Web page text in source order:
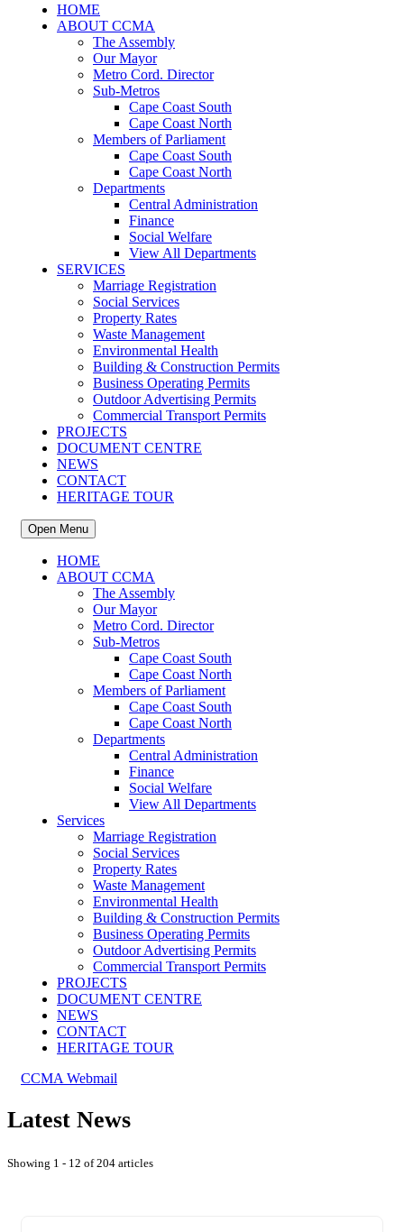
HOME
ABOUT CCMA
The Assembly
Our Mayor
Metro Cord. Director
Sub-Metros
Cape Coast South
Cape Coast North
Members of Parliament
Cape Coast South
Cape Coast North
Departments
Central Administration
Finance
Social Welfare
View All Departments
SERVICES
Marriage Registration
Social Services
Property Rates
Waste Management
Environmental Health
Building & Construction Permits
Business Operating Permits
Outdoor Advertising Permits
Commercial Transport Permits
PROJECTS
DOCUMENT CENTRE
NEWS
CONTACT
HERITAGE TOUR
Open Menu
HOME
ABOUT CCMA
The Assembly
Our Mayor
Metro Cord. Director
Sub-Metros
Cape Coast South
Cape Coast North
Members of Parliament
Cape Coast South
Cape Coast North
Departments
Central Administration
Finance
Social Welfare
View All Departments
Services
Marriage Registration
Social Services
Property Rates
Waste Management
Environmental Health
Building & Construction Permits
Business Operating Permits
Outdoor Advertising Permits
Commercial Transport Permits
PROJECTS
DOCUMENT CENTRE
NEWS
CONTACT
HERITAGE TOUR
CCMA Webmail
Latest News
Showing 1 - 12 of 204 articles